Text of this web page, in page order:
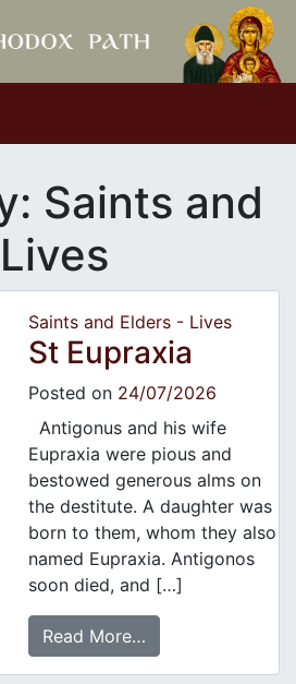
Saints and
Saints and Elders - Lives
St Eupraxia
Posted on 24/07/2026
Antigonus and his wife
Eupraxia were pious and
bestowed generous alms on
the destitute. A daughter was
born to them, whom they also
named Eupraxia. Antigonos
soon died, and […]
Read More…